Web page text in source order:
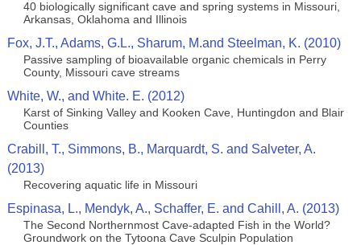
40 biologically significant cave and spring systems in Missouri,
Arkansas, Oklahoma and Illinois
Fox, J.T., Adams, G.L., Sharum, M.and Steelman, K. (2010)
Passive sampling of bioavailable organic chemicals in Perry
County, Missouri cave streams
White, W., and White. E. (2012)
Karst of Sinking Valley and Kooken Cave, Huntingdon and Blair
Counties
Crabill, T., Simmons, B., Marquardt, S. and Salveter, A.
(2013)
Recovering aquatic life in Missouri
Espinasa, L., Mendyk, A., Schaffer, E. and Cahill, A. (2013)
The Second Northernmost Cave-adapted Fish in the World?
Groundwork on the Tytoona Cave Sculpin Population